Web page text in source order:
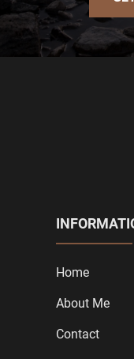
Home
About Me
Contact